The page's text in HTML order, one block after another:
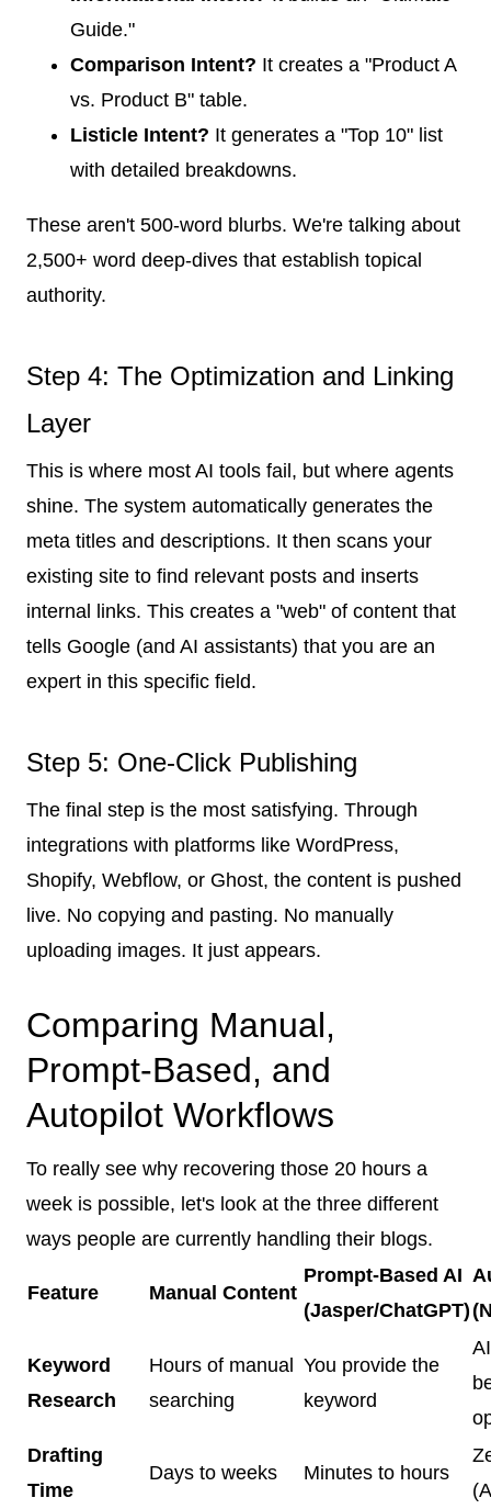
Guide."
Comparison Intent? It creates a "Product A
vs. Product B" table.
Listicle Intent? It generates a "Top 10" list
with detailed breakdowns.
These aren't 500-word blurbs. We're talking about
2,500+ word deep-dives that establish topical
authority.
Step 4: The Optimization and Linking
Layer
This is where most AI tools fail, but where agents
shine. The system automatically generates the
meta titles and descriptions. It then scans your
existing site to find relevant posts and inserts
internal links. This creates a "web" of content that
tells Google (and AI assistants) that you are an
expert in this specific field.
Step 5: One-Click Publishing
The final step is the most satisfying. Through
integrations with platforms like WordPress,
Shopify, Webflow, or Ghost, the content is pushed
live. No copying and pasting. No manually
uploading images. It just appears.
Comparing Manual,
Prompt-Based, and
Autopilot Workflows
To really see why recovering those 20 hours a
week is possible, let's look at the three different
ways people are currently handling their blogs.
Feature Manual Content
Prompt-Based AI
(Jasper/ChatGPT)
Keyword
Research
Hours of manual
searching
You provide the
keyword
Drafting
Time
Days to weeks Minutes to hours